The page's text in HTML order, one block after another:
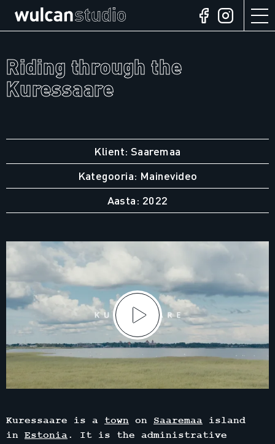
Riding through the
Kuressaare
Klient: Saaremaa
Kategooria: Mainevideo
Aasta: 2022
Kuressaare is a town on Saaremaa island
in Estonia. It is the administrative